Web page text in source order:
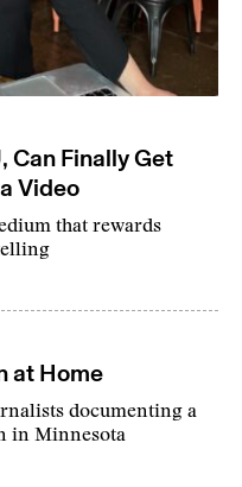
Can Finally Get
Video
that rewards
at Home
documenting a
in Minnesota